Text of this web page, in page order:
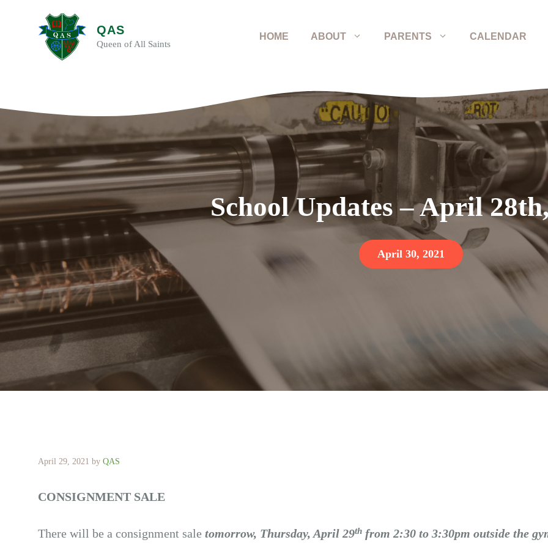
QAS
Queen of All Saints
HOME ABOUT PARENTS CALENDAR
School Updates – April
April 30, 2021
April 29, 2021 by QAS
CONSIGNMENT SALE
There will be a consignment sale tomorrow, Thursday, April 29th from 2:30 to 3:30pm outside the